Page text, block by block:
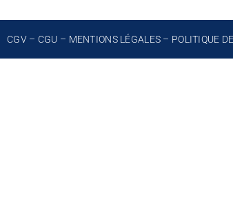
CGV– CGU – MENTIONS LÉGALES – POLITIQUE